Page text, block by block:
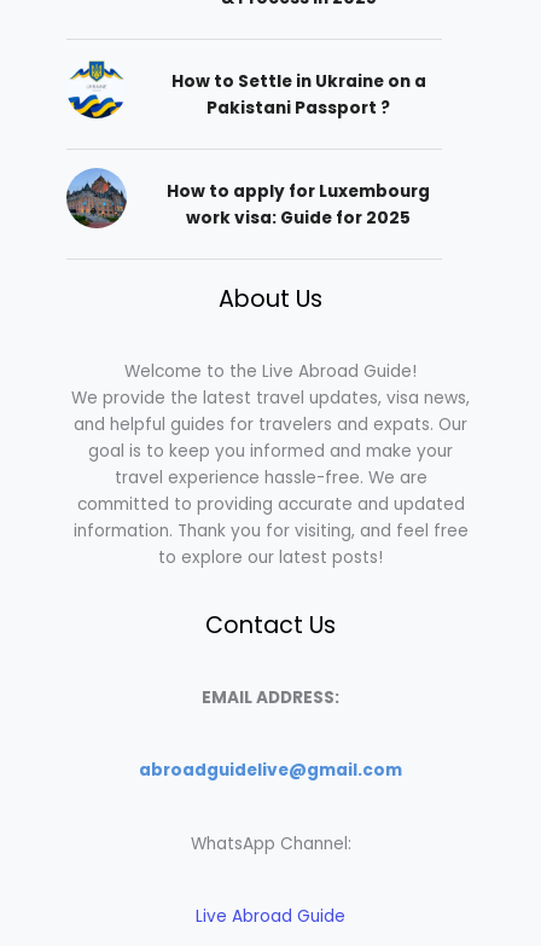
How to Settle in Ukraine on a
Pakistani Passport ?
How to apply for Luxembourg
work visa: Guide for 2025
About Us
Welcome to the Live Abroad Guide!
We provide the latest travel updates, visa news,
and helpful guides for travelers and expats. Our
goal is to keep you informed and make your
travel experience hassle-free. We are
committed to providing accurate and updated
information. Thank you for visiting, and feel free
to explore our latest posts!
Contact Us
EMAIL ADDRESS:
abroadguidelive@gmail.com
WhatsApp Channel:
Live Abroad Guide